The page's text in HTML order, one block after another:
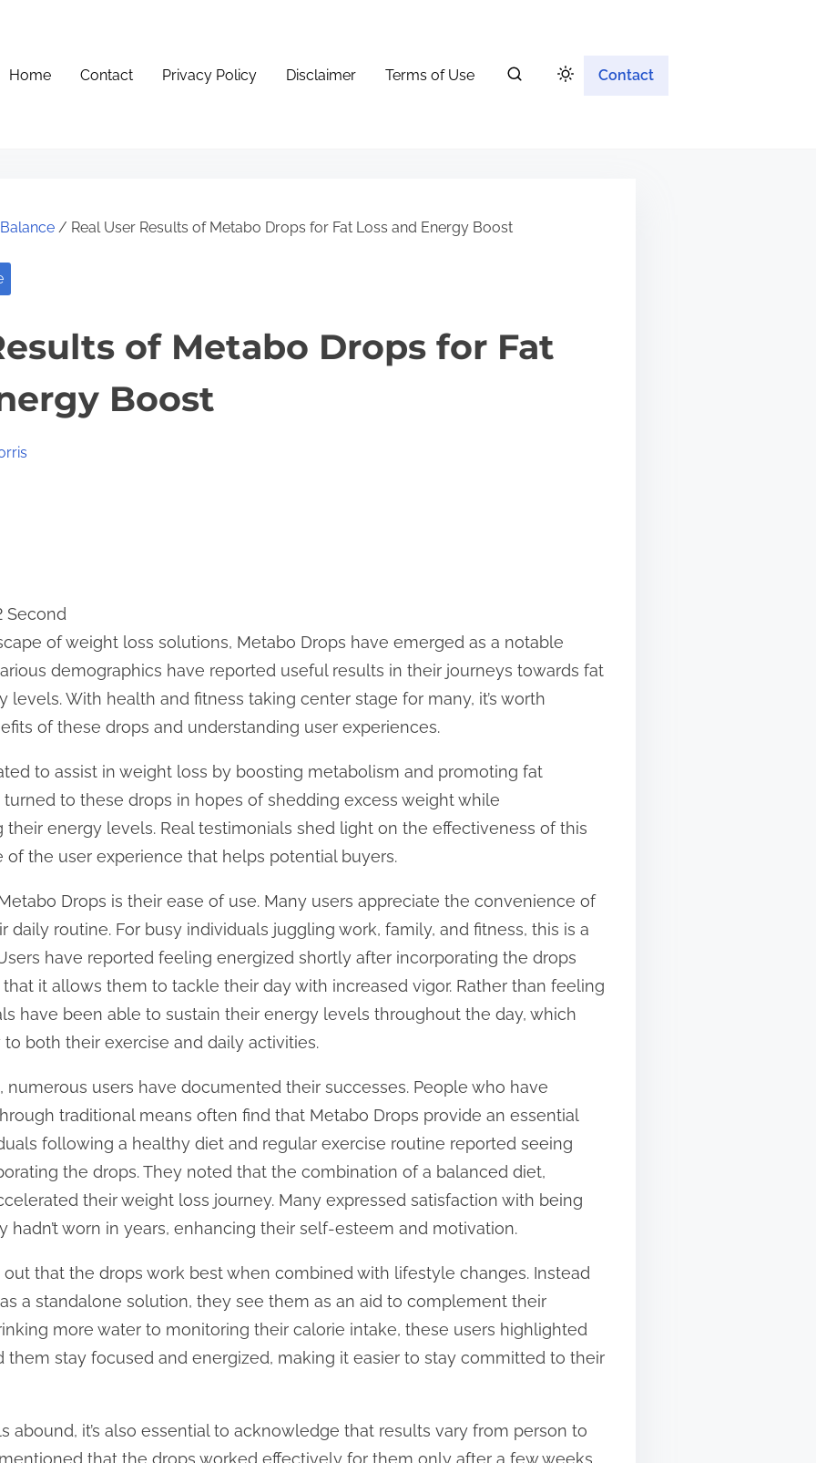
Home Contact Privacy Policy Disclaimer Terms of Use Contact
/ Real User Results of Metabo Drops for Fat Loss and Energy Boost
of Metabo Drops for Fat
Boost
Second
of weight loss solutions, Metabo Drops have emerged as a notable
demographics have reported useful results in their journeys towards fat
levels. With health and fitness taking center stage for many, it’s worth
of these drops and understanding user experiences.
to assist in weight loss by boosting metabolism and promoting fat
turned to these drops in hopes of shedding excess weight while
energy levels. Real testimonials shed light on the effectiveness of this
of the user experience that helps potential buyers.
Drops is their ease of use. Many users appreciate the convenience of
daily routine. For busy individuals juggling work, family, and fitness, this is a
have reported feeling energized shortly after incorporating the drops
it allows them to tackle their day with increased vigor. Rather than feeling
have been able to sustain their energy levels throughout the day, which
both their exercise and daily activities.
users have documented their successes. People who have
traditional means often find that Metabo Drops provide an essential
following a healthy diet and regular exercise routine reported seeing
the drops. They noted that the combination of a balanced diet,
their weight loss journey. Many expressed satisfaction with being
worn in years, enhancing their self-esteem and motivation.
that the drops work best when combined with lifestyle changes. Instead
a standalone solution, they see them as an aid to complement their
more water to monitoring their calorie intake, these users highlighted
them stay focused and energized, making it easier to stay committed to their
abound, it’s also essential to acknowledge that results vary from person to